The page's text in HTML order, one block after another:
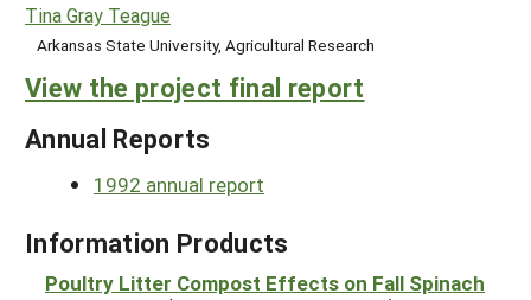
Tina Gray Teague
Arkansas State University, Agricultural Research
View the project final report
Annual Reports
1992 annual report
Information Products
Poultry Litter Compost Effects on Fall Spinach